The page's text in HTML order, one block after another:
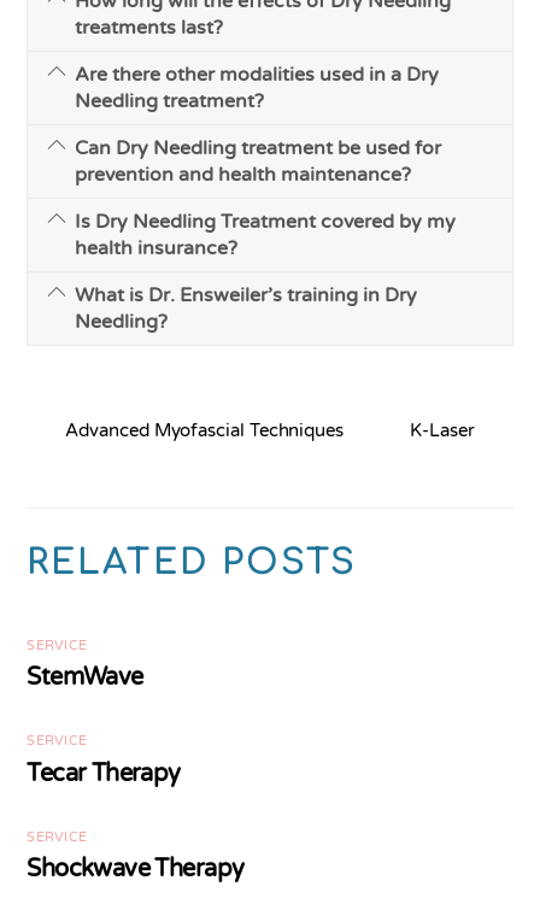
treatments last?
Are there other modalities used in a Dry
Needling treatment?
Can Dry Needling treatment be used for
prevention and health maintenance?
Is Dry Needling Treatment covered by my
health insurance?
What is Dr. Ensweiler’s training in Dry
Needling?
Advanced Myofascial Techniques K-Laser
RELATED POSTS
SERVICE
StemWave
SERVICE
Tecar Therapy
SERVICE
Shockwave Therapy